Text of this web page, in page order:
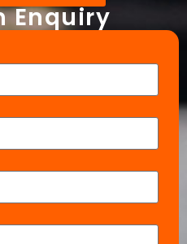
Enquiry